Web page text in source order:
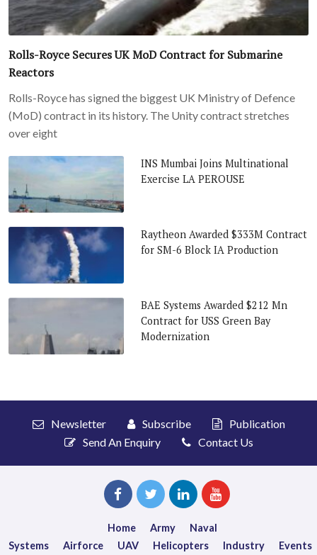
Rolls-Royce Secures UK MoD Contract for Submarine
Reactors
Rolls-Royce has signed the biggest UK Ministry of Defence
(MoD) contract in its history. The Unity contract stretches
over eight
INS Mumbai Joins Multinational
Exercise LA PEROUSE
Raytheon Awarded $333M Contract
for SM-6 Block IA Production
BAE Systems Awarded $212 Mn
Contract for USS Green Bay
Modernization
Newsletter Subscribe
Publication
Send An Enquiry
Contact Us
Home Army
Naval
Systems
Airforce UAV Helicopters Industry Events